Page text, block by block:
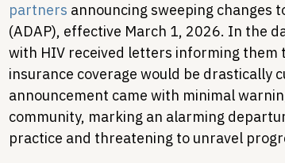
Boards (PDABs) HIV/HCV Co-
partners announcing sweeping changes
(ADAP), effective March 1, 2026. In the
with HIV received letters informing them
insurance coverage would be drastically
announcement came with minimal
community, marking an alarming
practice and threatening to unravel